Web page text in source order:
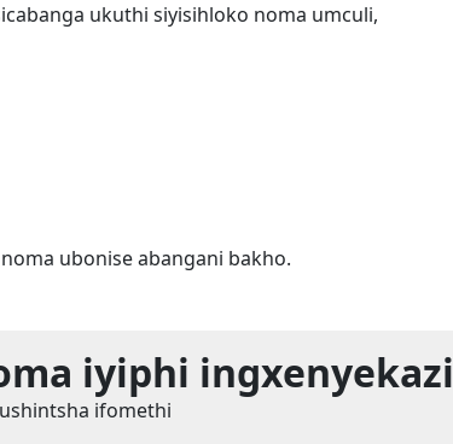
ukuthi siyisihloko noma umculi,
ubonise abangani bakho.
iyiphi ingxenyekazi
ifomethi